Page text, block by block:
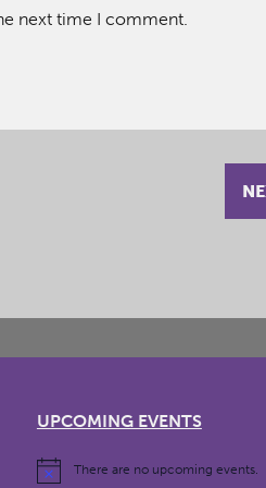
next time I comment.
UPCOMING EVENTS
There are no upcoming events.